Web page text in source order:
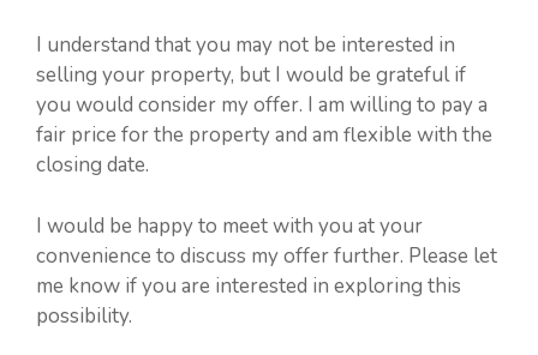
I understand that you may not be interested in
selling your property, but I would be grateful if
you would consider my offer. I am willing to pay a
fair price for the property and am flexible with the
closing date.
I would be happy to meet with you at your
convenience to discuss my offer further. Please let
me know if you are interested in exploring this
possibility.